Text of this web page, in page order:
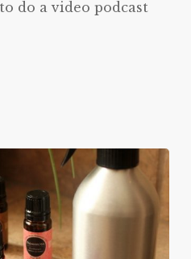
do a video podcast